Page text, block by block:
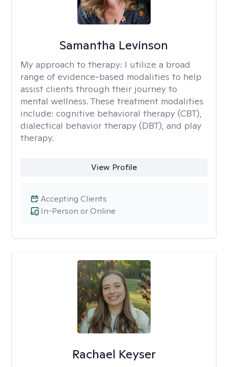
Samantha Levinson
My approach to therapy: I utilize a broad
range of evidence-based modalities to help
assist clients through their journey to
mental wellness. These treatment modalities
include: cognitive behavioral therapy (CBT),
dialectical behavior therapy (DBT), and play
therapy.
View Profile
In-Person or Online
Accepting Clients
Rachael Keyser